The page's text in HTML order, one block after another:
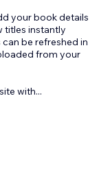
your book details
titles instantly
be refreshed in
from your
with...